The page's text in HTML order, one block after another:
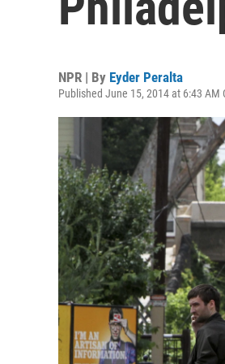
NPR | By Eyder Peralta
Published June 15, 2014 at 6:43 AM